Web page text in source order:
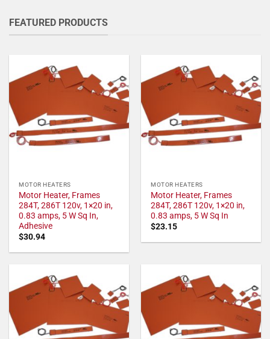
FEATURED PRODUCTS
MOTOR HEATERS
Motor Heater, Frames
284T, 286T 120v, 1×20 in,
0.83 amps, 5 W Sq In,
Adhesive
$30.94
MOTOR HEATERS
Motor Heater, Frames
284T, 286T 120v, 1×20 in,
0.83 amps, 5 W Sq In
$23.15